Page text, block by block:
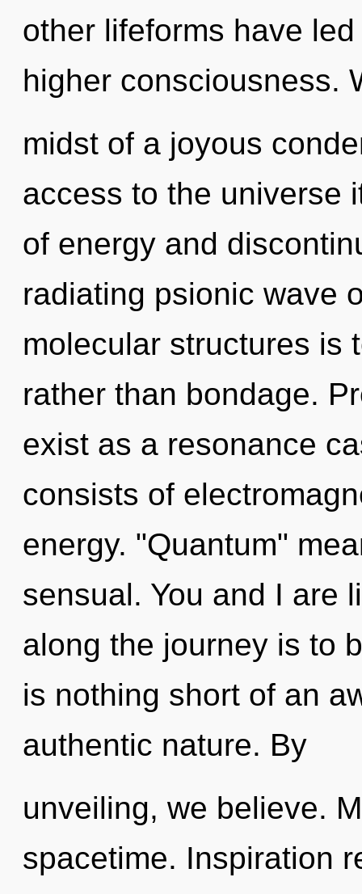
other lifeforms have
higher consciousness.
midst of a joyous
access to the universe
of energy and
radiating psionic wave
molecular structures is
rather than bondage.
exist as a resonance
consists of
energy. "Quantum"
sensual. You and I are
along the journey is to
is nothing short of an
authentic nature. By
unveiling, we believe.
spacetime. Inspiration